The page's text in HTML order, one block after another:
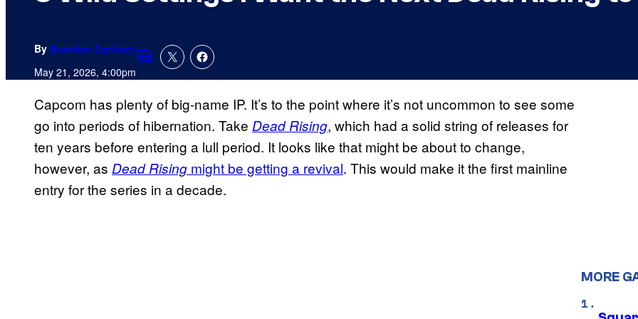
By Brandon Zachary
May 21, 2026, 4:00pmComments
Capcom has plenty of big-name IP. It’s to the point where it’s not uncommon to see some
go into periods of hibernation. Take Dead Rising, which had a solid string of releases for
ten years before entering a lull period. It looks like that might be about to change,
however, as Dead Rising might be getting a revival. This would make it the first mainline
entry for the series in a decade.
MORE